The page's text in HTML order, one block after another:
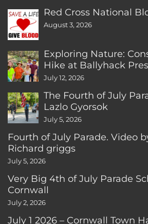
Red Cross National
August 3, 2026
Exploring Nature:
Hike at Ballyhack
CT
July 12, 2026
The Fourth of July
Lazlo Gyorsok
July 5, 2026
Fourth of July Parade. Video
Richard griggs
July 5, 2026
Very Big 4th of July Parade
Cornwall
July 2, 2026
July 1 2026 – Cornwall Town